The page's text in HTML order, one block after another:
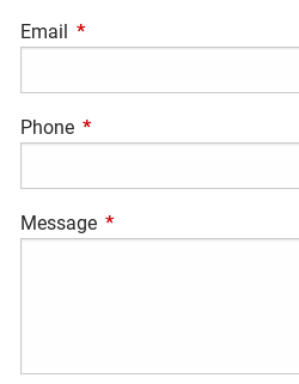
Email This field is required.
Phone This field is required.
Message This field is required.